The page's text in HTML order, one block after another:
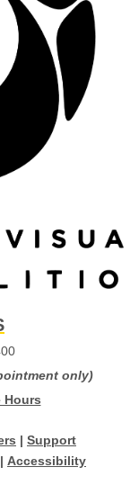
only)
Hours
| Support
| Accessibility